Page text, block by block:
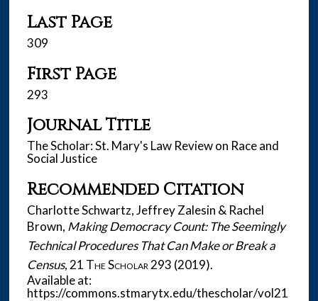
Last Page
309
First Page
293
Journal Title
The Scholar: St. Mary's Law Review on Race and
Social Justice
Recommended Citation
Charlotte Schwartz, Jeffrey Zalesin & Rachel
Brown, Making Democracy Count: The Seemingly
Technical Procedures That Can Make or Break a
Census, 21 The Scholar 293 (2019).
Available at:
https://commons.stmarytx.edu/thescholar/vol21